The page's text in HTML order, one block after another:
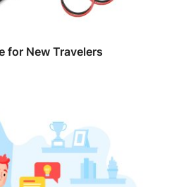
for New Travelers